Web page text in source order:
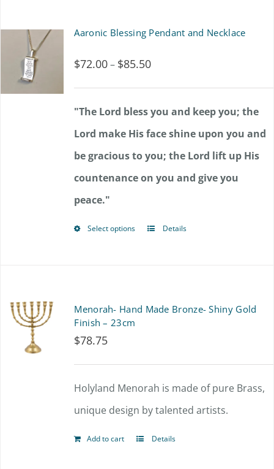
Aaronic Blessing Pendant and Necklace
$72.00– $85.50Price
range:
$72.00
through
$85.50
"The Lord bless you and keep you; the
Lord make His face shine upon you and
be gracious to you; the Lord lift up His
countenance on you and give you
peace."
Select options
This
options
may
be
Details
Menorah- Hand Made Bronze- Shiny Gold
Finish – 23cm
$78.75
Holyland Menorah is made of pure Brass,
unique design by talented artists.
Add to cart Details